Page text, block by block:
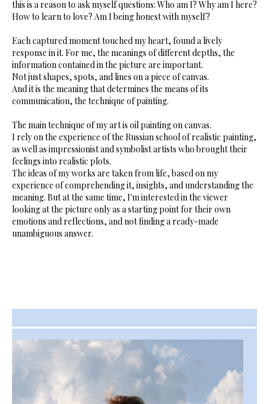
this is a reason to ask myself questions: Who am I? Why am I here?
How to learn to love? Am I being honest with myself?
Each captured moment touched my heart, found a lively
response in it. For me, the meanings of different depths, the
information contained in the picture are important.
Not just shapes, spots, and lines on a piece of canvas.
And it is the meaning that determines the means of its
communication, the technique of painting.
The main technique of my art is oil painting on canvas.
I rely on the experience of the Russian school of realistic painting,
as well as impressionist and symbolist artists who brought their
feelings into realistic plots.
The ideas of my works are taken from life, based on my
experience of comprehending it, insights, and understanding the
meaning. But at the same time, I'm interested in the viewer
looking at the picture only as a starting point for their own
emotions and reflections, and not finding a ready-made
unambiguous answer.